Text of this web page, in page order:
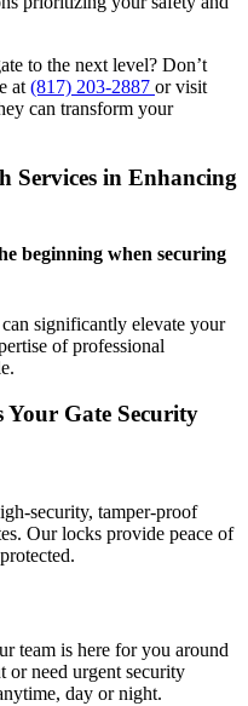
to the next level? Don’t
at(817) 203-2887 or visit
can transform your
Services in Enhancing
beginning when securing
significantly elevate your
of professional
Your Gate Security
security, tamper-proof
Our locks provide peace of
team is here for you around
or need urgent security
day or night.